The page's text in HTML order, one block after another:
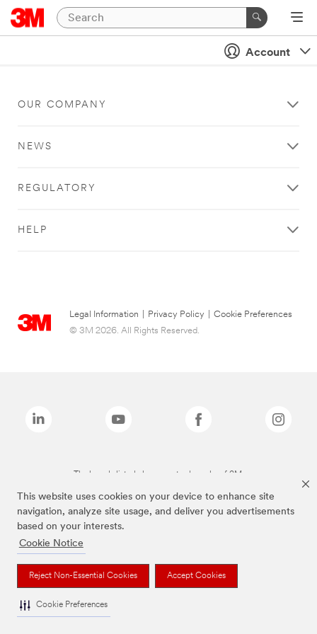
This website uses cookies on your device to enhance site
navigation, analyze site usage, and deliver you advertisements
based on your interests.
Cookie Notice
Reject Non-Essential Cookies Accept Cookies
Cookie Preferences
Account
OUR COMPANY
NEWS
REGULATORY
HELP
Legal Information Privacy Policy
Cookie Preferences
© 3M 2026. All Rights Reserved.
The brands listed above are trademarks of 3M.